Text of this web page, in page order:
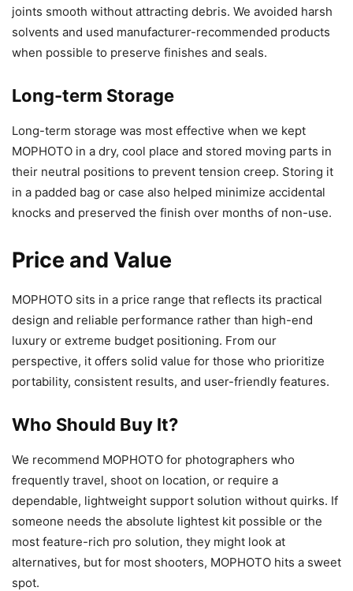
joints smooth without attracting debris. We avoided harsh
solvents and used manufacturer-recommended products
when possible to preserve finishes and seals.
Long-term Storage
Long-term storage was most effective when we kept
MOPHOTO in a dry, cool place and stored moving parts in
their neutral positions to prevent tension creep. Storing it
in a padded bag or case also helped minimize accidental
knocks and preserved the finish over months of non-use.
Price and Value
MOPHOTO sits in a price range that reflects its practical
design and reliable performance rather than high-end
luxury or extreme budget positioning. From our
perspective, it offers solid value for those who prioritize
portability, consistent results, and user-friendly features.
Who Should Buy It?
We recommend MOPHOTO for photographers who
frequently travel, shoot on location, or require a
dependable, lightweight support solution without quirks. If
someone needs the absolute lightest kit possible or the
most feature-rich pro solution, they might look at
alternatives, but for most shooters, MOPHOTO hits a sweet
spot.